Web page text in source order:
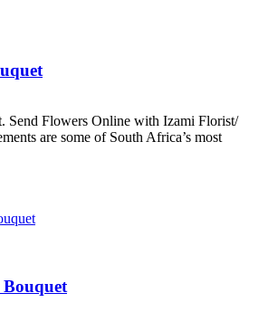
Send Flowers Online with Izami Florist/
are some of South Africa’s most